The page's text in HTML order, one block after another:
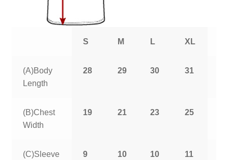
S M L XL
(A)Body
Length
28 29 30 31
(B)Chest
Width
19 21 23 25
(C)Sleeve
9
10
10
11